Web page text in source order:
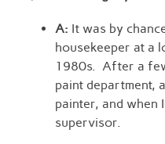
A: It was by
housekeeper at a
1980s. After a
paint department,
painter, and when
supervisor.